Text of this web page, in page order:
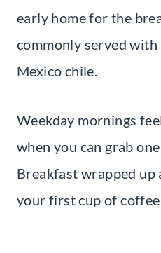
early home for the
commonly served
Mexico chile.
Weekday mornings
when you can grab
Breakfast wrapped up
your first cup of coffee